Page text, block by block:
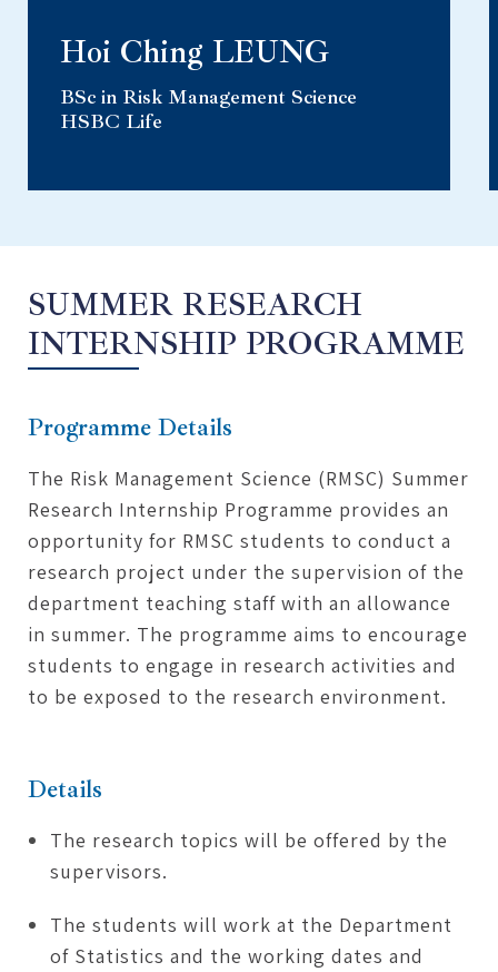
Hoi Ching LEUNG
BSc in Risk Management Science
HSBC Life
SUMMER RESEARCH
INTERNSHIP PROGRAMME
Programme Details
The Risk Management Science (RMSC) Summer
Research Internship Programme provides an
opportunity for RMSC students to conduct a
research project under the supervision of the
department teaching staff with an allowance
in summer. The programme aims to encourage
students to engage in research activities and
to be exposed to the research environment.
Details
The research topics will be offered by the
supervisors.
The students will work at the Department
of Statistics and the working dates and